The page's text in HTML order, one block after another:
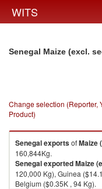
WITS
Senegal Maize (excl.
Change selection (Reporter,
Product)
SenegalexportsofMaize
160,844Kg.
SenegalexportedMaize
120,000 Kg), Guinea
Belgium ($0.35K , 94 Kg).